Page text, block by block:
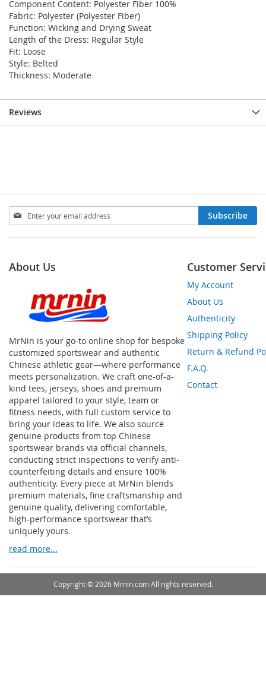
Component Content: Polyester Fiber 100%
Fabric: Polyester (Polyester Fiber)
Function: Wicking and Drying Sweat
Length of the Dress: Regular Style
Fit: Loose
Style: Belted
Thickness: Moderate
Reviews
Sign
Up
for
Subscribe
About Us
MrNin is your go-to online shop for bespoke
customized sportswear and authentic
Chinese athletic gear—where performance
meets personalization. We craft one-of-a-
kind tees, jerseys, shoes and premium
apparel tailored to your style, team or
fitness needs, with full custom service to
bring your ideas to life. We also source
genuine products from top Chinese
sportswear brands via official channels,
conducting strict inspections to verify anti-
counterfeiting details and ensure 100%
authenticity. Every piece at MrNin blends
premium materials, fine craftsmanship and
genuine quality, delivering comfortable,
high-performance sportswear that’s
uniquely yours.
read more...
Customer
My Account
About Us
Authenticity
Shipping Policy
Return & Refund
F.A.Q.
Contact
Copyright © 2026 Mrnin.com All rights reserved.